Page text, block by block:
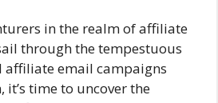
in the realm of affiliate
through the tempestuous
affiliate email campaigns
it’s time to uncover the